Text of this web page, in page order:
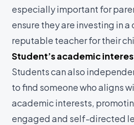
especially important for
ensure they are investing in
reputable teacher for their
Student’s academic
Students can also
to find someone who aligns
academic interests,
engaged and self-directed